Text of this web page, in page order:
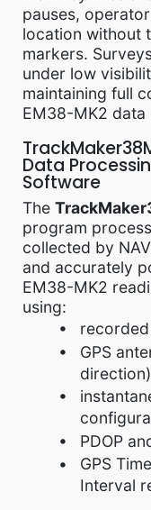
pauses,
location without
markers.
under low
maintaining full
EM38-MK2 data
Data
Software
The
program
collected by
and accurately
EM38-MK2
using:
GPS
direction)
PDOP
GPS
Interval